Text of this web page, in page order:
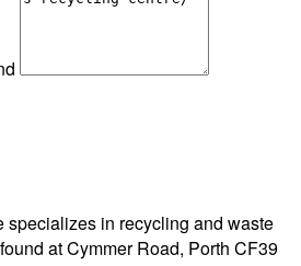
specializes in recycling and waste
at Cymmer Road, Porth CF39